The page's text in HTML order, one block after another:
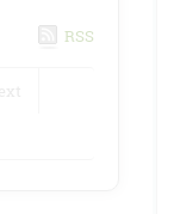
RSS